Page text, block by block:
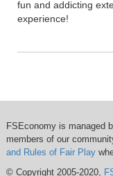
fun and addicting
experience!
FSEconomy is managed
members of our
and Rules of Fair Play
© Copyright 2005-2020,